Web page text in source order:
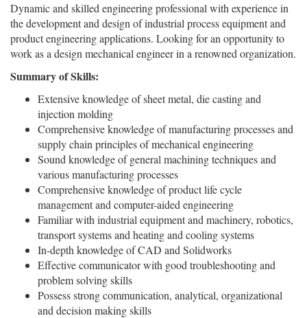
Dynamic and skilled engineering professional with experience in
the development and design of industrial process equipment and
product engineering applications. Looking for an opportunity to
work as a design mechanical engineer in a renowned organization.
Summary of Skills:
Extensive knowledge of sheet metal, die casting and
injection molding
Comprehensive knowledge of manufacturing processes and
supply chain principles of mechanical engineering
Sound knowledge of general machining techniques and
various manufacturing processes
Comprehensive knowledge of product life cycle
management and computer-aided engineering
Familiar with industrial equipment and machinery, robotics,
transport systems and heating and cooling systems
In-depth knowledge of CAD and Solidworks
Effective communicator with good troubleshooting and
problem solving skills
Possess strong communication, analytical, organizational
and decision making skills